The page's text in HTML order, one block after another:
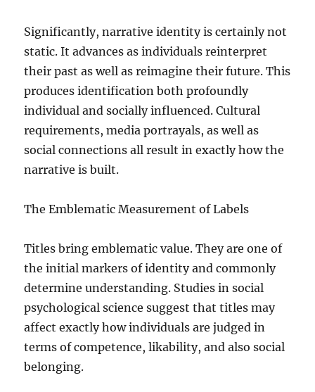
Significantly, narrative identity is certainly not
static. It advances as individuals reinterpret
their past as well as reimagine their future. This
produces identification both profoundly
individual and socially influenced. Cultural
requirements, media portrayals, as well as
social connections all result in exactly how the
narrative is built.
The Emblematic Measurement of Labels
Titles bring emblematic value. They are one of
the initial markers of identity and commonly
determine understanding. Studies in social
psychological science suggest that titles may
affect exactly how individuals are judged in
terms of competence, likability, and also social
belonging.